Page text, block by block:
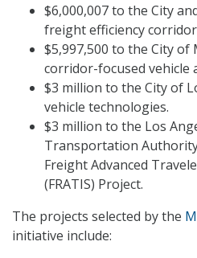
$6,000,007 to the City
freight efficiency
$5,997,500 to the City
corridor-focused vehicle
$3 million to the City of
vehicle technologies.
$3 million to the Los
Transportation
Freight Advanced
(FRATIS) Project.
The projects selected by the
initiative include: